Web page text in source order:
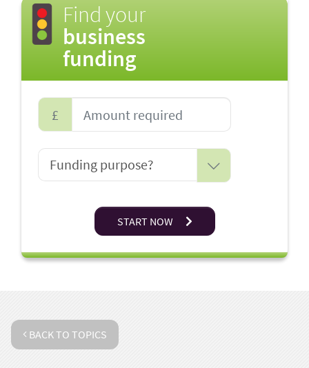
Find your
business
funding
£
START NOW
BACK TO TOPICS